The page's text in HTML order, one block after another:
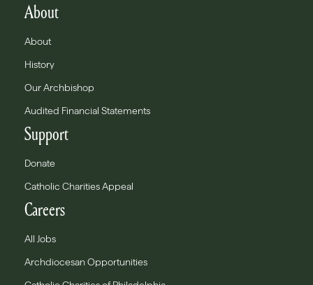
About
About
History
Our Archbishop
Audited Financial Statements
Support
Donate
Catholic Charities Appeal
Careers
All Jobs
Archdiocesan Opportunities